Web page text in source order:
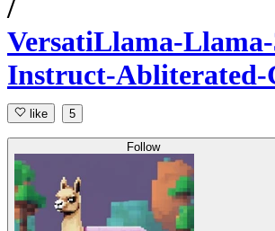
/
VersatiLlama-
Instruct-Abliterated-
like 5
Follow